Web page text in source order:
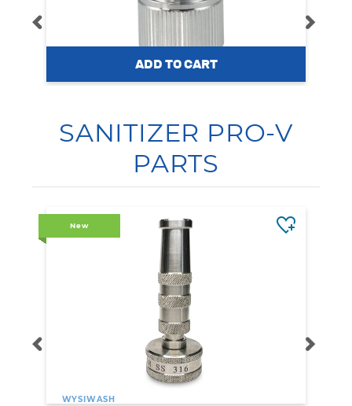
Connector
$14.95
SANITIZER PRO-V
PARTS
New
WYSIWASH